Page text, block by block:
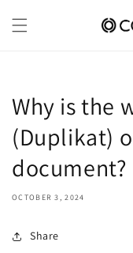
content
Why is the
(Duplikat)
document?
OCTOBER 3, 2024
Share